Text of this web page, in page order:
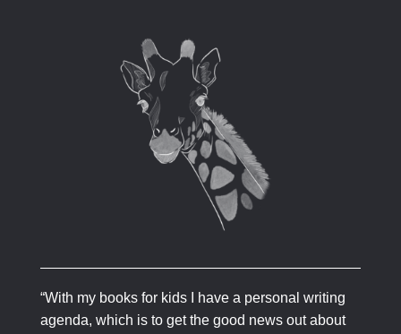
“With my books for kids I have a personal writing
agenda, which is to get the good news out about